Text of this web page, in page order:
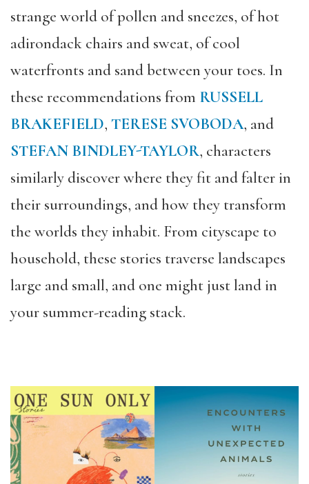
strange world of pollen and sneezes, of hot
adirondack chairs and sweat, of cool
waterfronts and sand between your toes. In
these recommendations from RUSSELL
BRAKEFIELD, TERESE SVOBODA, and
STEFAN BINDLEY-TAYLOR, characters
similarly discover where they fit and falter in
their surroundings, and how they transform
the worlds they inhabit. From cityscape to
household, these stories traverse landscapes
large and small, and one might just land in
your summer-reading stack.